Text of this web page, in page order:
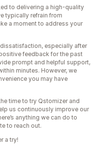
to delivering a high-quality
typically refrain from
a moment to address your
especially after
feedback for the past
prompt and helpful support,
minutes. However, we
you may have
time to try Qstomizer and
us continuously improve our
anything we can do to
to reach out.
a try!